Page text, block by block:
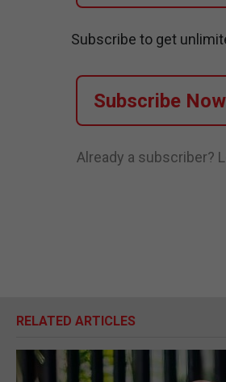
Subscribe to get
Subscribe Now
Already a subscriber?
RELATED ARTICLES